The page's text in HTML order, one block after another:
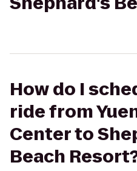
How do I
ride from
Center to
Beach